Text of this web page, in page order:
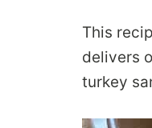
This
delivers
turkey